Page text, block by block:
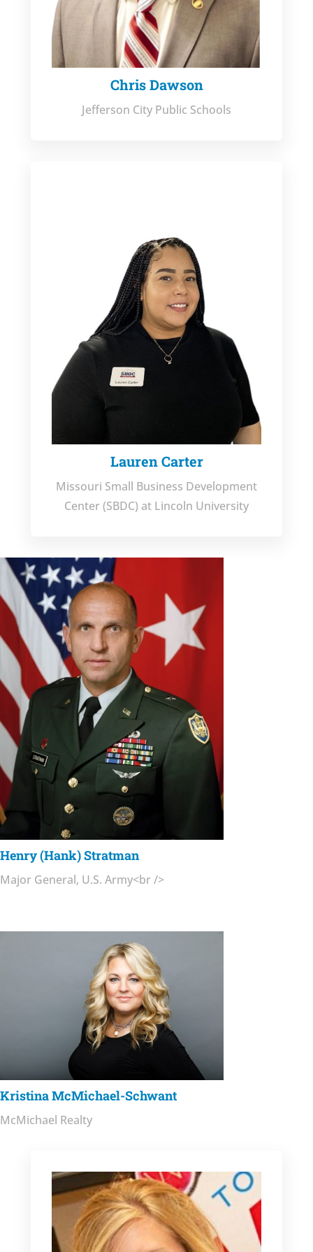
Chris Dawson
Jefferson City Public Schools
Lauren Carter
Missouri Small Business Development
Center (SBDC) at Lincoln University
Henry (Hank) Stratman
Major General, U.S. Army<br />
Kristina McMichael-Schwant
McMichael Realty